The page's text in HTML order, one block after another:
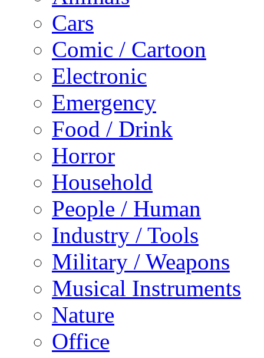
Cars
Comic / Cartoon
Electronic
Emergency
Food / Drink
Horror
Household
People / Human
Industry / Tools
Military / Weapons
Musical Instruments
Nature
Office